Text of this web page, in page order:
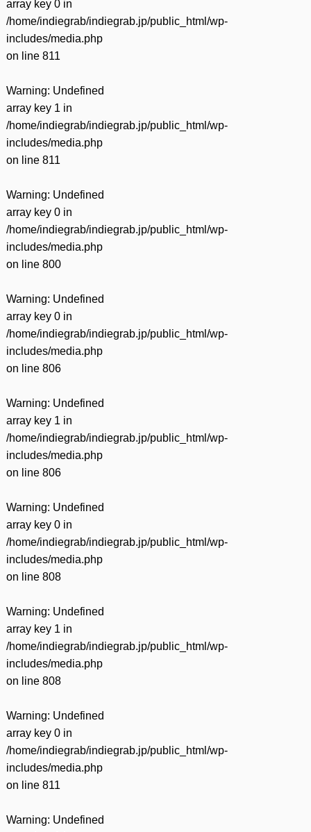
array key 0 in
/home/indiegrab/indiegrab.jp/public_html/wp-
includes/media.php
on line 811
Warning: Undefined
array key 1 in
/home/indiegrab/indiegrab.jp/public_html/wp-
includes/media.php
on line 811
Warning: Undefined
array key 0 in
/home/indiegrab/indiegrab.jp/public_html/wp-
includes/media.php
on line 800
Warning: Undefined
array key 0 in
/home/indiegrab/indiegrab.jp/public_html/wp-
includes/media.php
on line 806
Warning: Undefined
array key 1 in
/home/indiegrab/indiegrab.jp/public_html/wp-
includes/media.php
on line 806
Warning: Undefined
array key 0 in
/home/indiegrab/indiegrab.jp/public_html/wp-
includes/media.php
on line 808
Warning: Undefined
array key 1 in
/home/indiegrab/indiegrab.jp/public_html/wp-
includes/media.php
on line 808
Warning: Undefined
array key 0 in
/home/indiegrab/indiegrab.jp/public_html/wp-
includes/media.php
on line 811
Warning: Undefined